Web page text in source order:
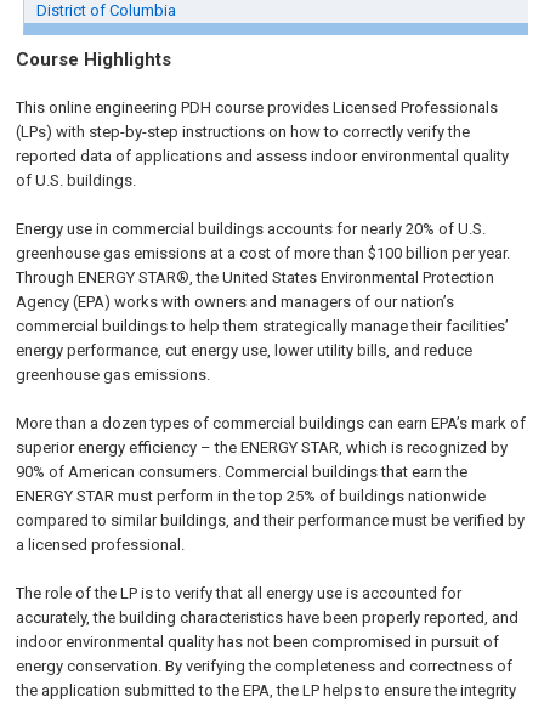
District of Columbia
Course Highlights
This online engineering PDH course provides Licensed Professionals
(LPs) with step-by-step instructions on how to correctly verify the
reported data of applications and assess indoor environmental quality
of U.S. buildings.
Energy use in commercial buildings accounts for nearly 20% of U.S.
greenhouse gas emissions at a cost of more than $100 billion per year.
Through ENERGY STAR®, the United States Environmental Protection
Agency (EPA) works with owners and managers of our nation’s
commercial buildings to help them strategically manage their facilities’
energy performance, cut energy use, lower utility bills, and reduce
greenhouse gas emissions.
More than a dozen types of commercial buildings can earn EPA’s mark of
superior energy efficiency – the ENERGY STAR, which is recognized by
90% of American consumers. Commercial buildings that earn the
ENERGY STAR must perform in the top 25% of buildings nationwide
compared to similar buildings, and their performance must be verified by
a licensed professional.
The role of the LP is to verify that all energy use is accounted for
accurately, the building characteristics have been properly reported, and
indoor environmental quality has not been compromised in pursuit of
energy conservation. By verifying the completeness and correctness of
the application submitted to the EPA, the LP helps to ensure the integrity